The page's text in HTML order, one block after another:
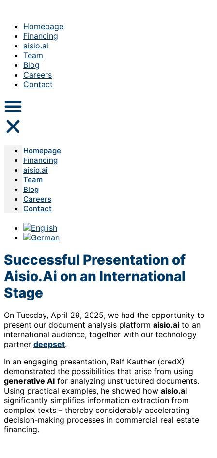
Homepage
Financing
aisio.ai
Team
Blog
Careers
Contact
Homepage
Financing
aisio.ai
Team
Blog
Careers
Contact
Successful Presentation of
Aisio.Ai on an International
Stage
On Tuesday, April 29, 2025, we had the opportunity to
present our document analysis platform aisio.ai to an
international audience, together with our technology
partner deepset.
In an engaging presentation, Ralf Kauther (credX)
demonstrated the possibilities that arise from using
generative AI for analyzing unstructured documents.
Using practical examples, he showed how aisio.ai
significantly simplifies information extraction from
complex texts – thereby considerably accelerating
decision-making processes in commercial real estate
financing.